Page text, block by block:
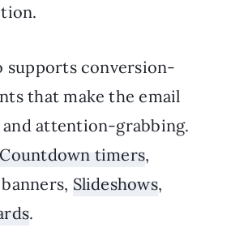
supports conversion-
that make the email
attention-grabbing.
Countdown timers,
banners, Slideshows,
.